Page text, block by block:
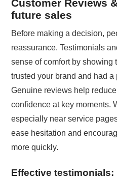
Customer Reviews
future sales
Before making a decision,
reassurance. Testimonials
sense of comfort by showing
trusted your brand and had
Genuine reviews help
confidence at key moments.
especially near service
ease hesitation and
more quickly.
Effective testimonials: